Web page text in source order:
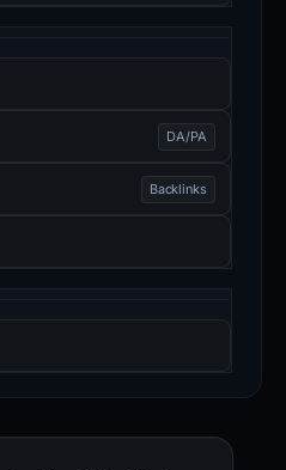
DA/PA
Backlinks